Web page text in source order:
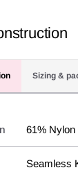
Sizing &
61% Nylon
Seamless